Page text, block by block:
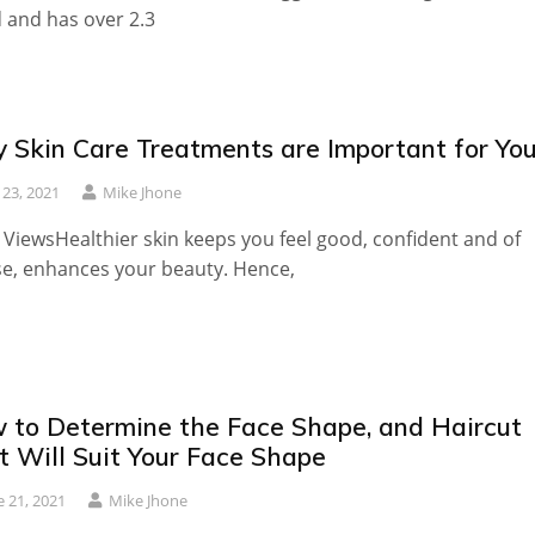
has over 2.3
Skin Care Treatments are Important for
2021 Mike Jhone
ViewsHealthier skin keeps you feel good, confident and of
enhances your beauty. Hence,
to Determine the Face Shape, and Haircut
Will Suit Your Face Shape
21, 2021 Mike Jhone